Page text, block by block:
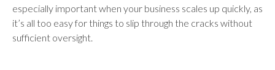
especially important when your business scales up quickly, as
it’s all too easy for things to slip through the cracks without
sufficient oversight.